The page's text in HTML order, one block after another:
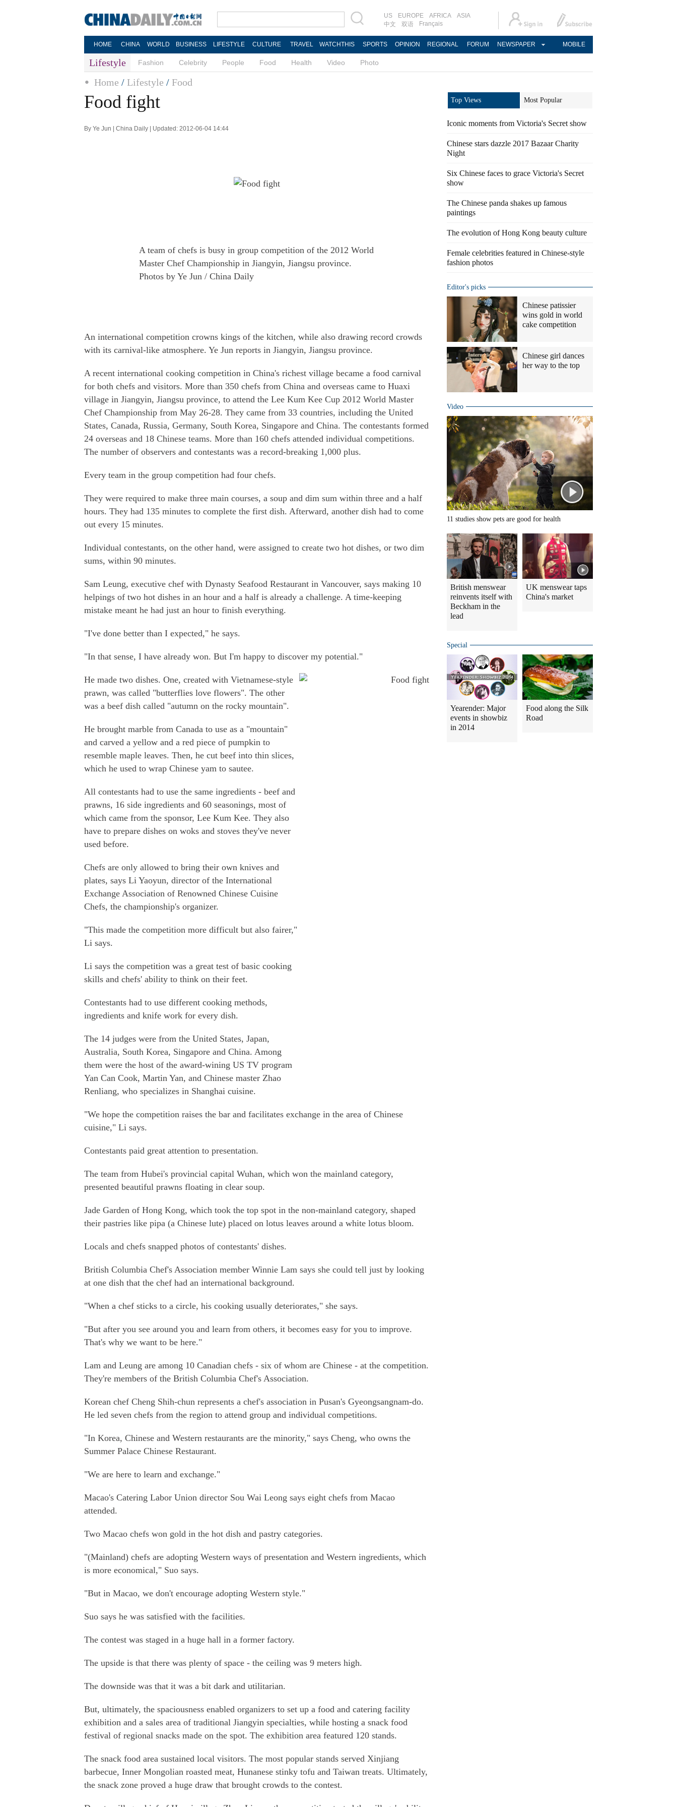
US EUROPE AFRICA
ASIA
中文
双语 Français
HOME CHINA WORLD BUSINESS LIFESTYLE CULTURE TRAVEL WATCHTHIS SPORTS OPINION REGIONAL FORUM NEWSPAPER MOBILE
Lifestyle Fashion Celebrity People Food Health Video Photo
Home / Lifestyle / Food
Food fight
By Ye Jun | China Daily | Updated: 2012-06-04 14:44
A team of chefs is busy in group competition of the 2012 World
Master Chef Championship in Jiangyin, Jiangsu province.
Photos by Ye Jun / China Daily
An international competition crowns kings of the kitchen, while also drawing record crowds
with its carnival-like atmosphere. Ye Jun reports in Jiangyin, Jiangsu province.
A recent international cooking competition in China's richest village became a food carnival
for both chefs and visitors. More than 350 chefs from China and overseas came to Huaxi
village in Jiangyin, Jiangsu province, to attend the Lee Kum Kee Cup 2012 World Master
Chef Championship from May 26-28. They came from 33 countries, including the United
States, Canada, Russia, Germany, South Korea, Singapore and China. The contestants formed
24 overseas and 18 Chinese teams. More than 160 chefs attended individual competitions.
The number of observers and contestants was a record-breaking 1,000 plus.
Every team in the group competition had four chefs.
They were required to make three main courses, a soup and dim sum within three and a half
hours. They had 135 minutes to complete the first dish. Afterward, another dish had to come
out every 15 minutes.
Individual contestants, on the other hand, were assigned to create two hot dishes, or two dim
sums, within 90 minutes.
Sam Leung, executive chef with Dynasty Seafood Restaurant in Vancouver, says making 10
helpings of two hot dishes in an hour and a half is already a challenge. A time-keeping
mistake meant he had just an hour to finish everything.
"I've done better than I expected," he says.
"In that sense, I have already won. But I'm happy to discover my potential."
He made two dishes. One, created with Vietnamese-style
prawn, was called "butterflies love flowers". The other
was a beef dish called "autumn on the rocky mountain".
He brought marble from Canada to use as a "mountain"
and carved a yellow and a red piece of pumpkin to
resemble maple leaves. Then, he cut beef into thin slices,
which he used to wrap Chinese yam to sautee.
All contestants had to use the same ingredients - beef and
prawns, 16 side ingredients and 60 seasonings, most of
which came from the sponsor, Lee Kum Kee. They also
have to prepare dishes on woks and stoves they've never
used before.
Chefs are only allowed to bring their own knives and
plates, says Li Yaoyun, director of the International
Exchange Association of Renowned Chinese Cuisine
Chefs, the championship's organizer.
"This made the competition more difficult but also fairer,"
Li says.
Li says the competition was a great test of basic cooking
skills and chefs' ability to think on their feet.
Contestants had to use different cooking methods,
ingredients and knife work for every dish.
The 14 judges were from the United States, Japan,
Australia, South Korea, Singapore and China. Among
them were the host of the award-wining US TV program
Yan Can Cook, Martin Yan, and Chinese master Zhao
Renliang, who specializes in Shanghai cuisine.
"We hope the competition raises the bar and facilitates exchange in the area of Chinese
cuisine," Li says.
Contestants paid great attention to presentation.
The team from Hubei's provincial capital Wuhan, which won the mainland category,
presented beautiful prawns floating in clear soup.
Jade Garden of Hong Kong, which took the top spot in the non-mainland category, shaped
their pastries like pipa (a Chinese lute) placed on lotus leaves around a white lotus bloom.
Locals and chefs snapped photos of contestants' dishes.
British Columbia Chef's Association member Winnie Lam says she could tell just by looking
at one dish that the chef had an international background.
"When a chef sticks to a circle, his cooking usually deteriorates," she says.
"But after you see around you and learn from others, it becomes easy for you to improve.
That's why we want to be here."
Lam and Leung are among 10 Canadian chefs - six of whom are Chinese - at the competition.
They're members of the British Columbia Chef's Association.
Korean chef Cheng Shih-chun represents a chef's association in Pusan's Gyeongsangnam-do.
He led seven chefs from the region to attend group and individual competitions.
"In Korea, Chinese and Western restaurants are the minority," says Cheng, who owns the
Summer Palace Chinese Restaurant.
"We are here to learn and exchange."
Macao's Catering Labor Union director Sou Wai Leong says eight chefs from Macao
attended.
Two Macao chefs won gold in the hot dish and pastry categories.
"(Mainland) chefs are adopting Western ways of presentation and Western ingredients, which
is more economical," Suo says.
"But in Macao, we don't encourage adopting Western style."
Suo says he was satisfied with the facilities.
The contest was staged in a huge hall in a former factory.
The upside is that there was plenty of space - the ceiling was 9 meters high.
The downside was that it was a bit dark and utilitarian.
But, ultimately, the spaciousness enabled organizers to set up a food and catering facility
exhibition and a sales area of traditional Jiangyin specialties, while hosting a snack food
festival of regional snacks made on the spot. The exhibition area featured 120 stands.
The snack food area sustained local visitors. The most popular stands served Xinjiang
barbecue, Inner Mongolian roasted meat, Hunanese stinky tofu and Taiwan treats. Ultimately,
the snack zone proved a huge draw that brought crowds to the contest.
Top Views Most Popular
Iconic moments from Victoria's Secret show
Chinese stars dazzle 2017 Bazaar Charity
Night
Six Chinese faces to grace Victoria's Secret
show
The Chinese panda shakes up famous
paintings
The evolution of Hong Kong beauty culture
Female celebrities featured in Chinese-style
fashion photos
Editor's picks
Chinese patissier
wins gold in world
cake competition
Chinese girl dances
her way to the top
Video
11 studies show pets are good for health
British menswear
reinvents itself with
Beckham in the
lead
UK menswear taps
China's market
Special
Yearender: Major
events in showbiz
in 2014
Food along the Silk
Road